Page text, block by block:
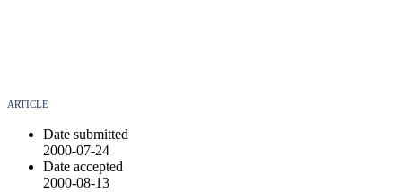
ARTICLE
Date submitted
2000-07-24
Date accepted
2000-08-13